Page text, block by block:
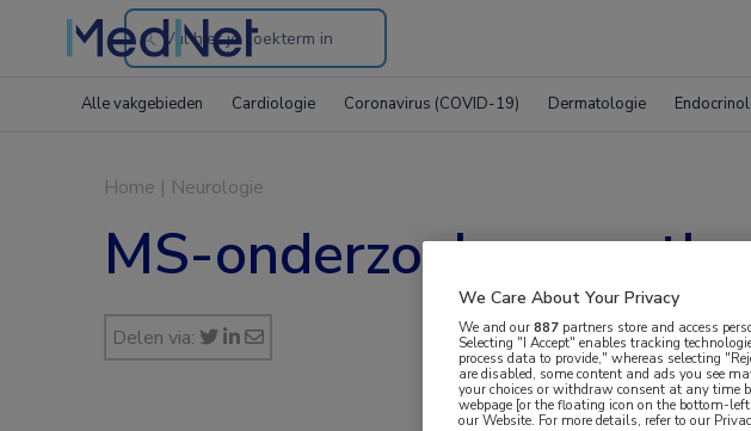
Search
the
Alle vakgebieden Cardiologie Coronavirus (COVID-19) Dermatologie
Home | Neurologie
MS-onderzoekers on
Delen via:
We Care About Your Privacy
We and our887 partners store and access
Selecting "I Accept" enables tracking
process data to provide," whereas selecting
are disabled, some content and ads you see
your choices or withdraw consent at any time
webpage [or the floating icon on the bottom-
our Website. For more details, refer to our